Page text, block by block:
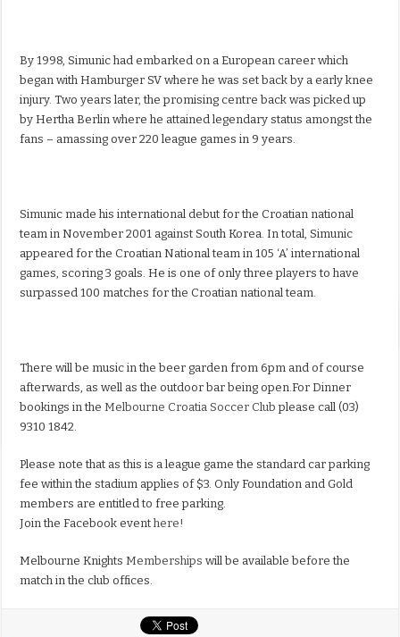
By 1998, Simunic had embarked on a European career which
began with Hamburger SV where he was set back by a early knee
injury. Two years later, the promising centre back was picked up
by Hertha Berlin where he attained legendary status amongst the
fans – amassing over 220 league games in 9 years.
Simunic made his international debut for the Croatian national
team in November 2001 against South Korea. In total, Simunic
appeared for the Croatian National team in 105 ‘A’ international
games, scoring 3 goals. He is one of only three players to have
surpassed 100 matches for the Croatian national team.
There will be music in the beer garden from 6pm and of course
afterwards, as well as the outdoor bar being open.For Dinner
bookings in theMelbourne Croatia Soccer Club please call (03)
9310 1842.
Please note that as this is a league game the standard car parking
fee within the stadium applies of $3. Only Foundation and Gold
members are entitled to free parking.
Join the Facebook eventhere!
Melbourne KnightsMemberships will be available before the
match in the club offices.